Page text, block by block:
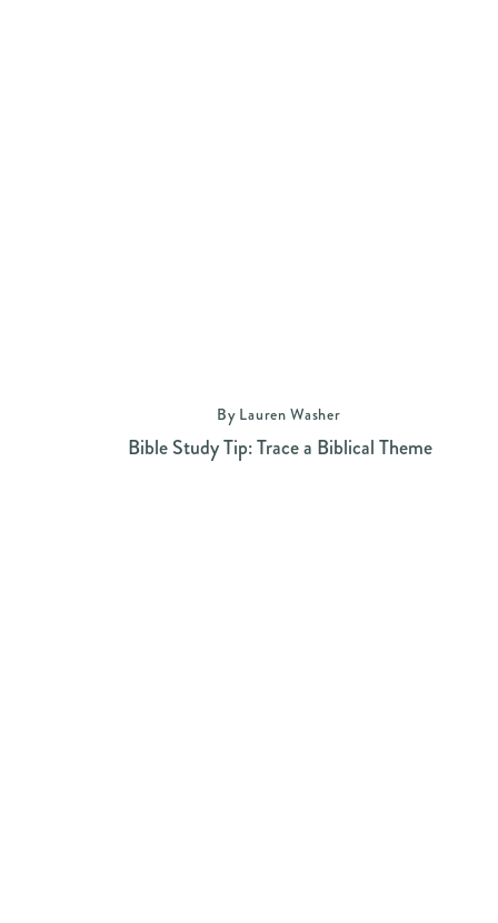
By Lauren Washer
Bible Study Tip: Trace a Biblical Theme